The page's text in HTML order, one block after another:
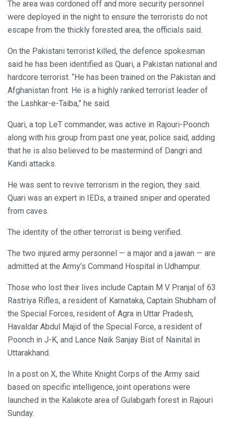
The area was cordoned off and more security personnel
were deployed in the night to ensure the terrorists do not
escape from the thickly forested area, the officials said.
On the Pakistani terrorist killed, the defence spokesman
said he has been identified as Quari, a Pakistan national and
hardcore terrorist. “He has been trained on the Pakistan and
Afghanistan front. He is a highly ranked terrorist leader of
the Lashkar-e-Taiba,” he said.
Quari, a top LeT commander, was active in Rajouri-Poonch
along with his group from past one year, police said, adding
that he is also believed to be mastermind of Dangri and
Kandi attacks.
He was sent to revive terrorism in the region, they said.
Quari was an expert in IEDs, a trained sniper and operated
from caves.
The identity of the other terrorist is being verified.
The two injured army personnel — a major and a jawan — are
admitted at the Army’s Command Hospital in Udhampur.
Those who lost their lives include Captain M V Pranjal of 63
Rastriya Rifles, a resident of Karnataka, Captain Shubham of
the Special Forces, resident of Agra in Uttar Pradesh,
Havaldar Abdul Majid of the Special Force, a resident of
Poonch in J-K, and Lance Naik Sanjay Bist of Nainital in
Uttarakhand.
In a post on X, the White Knight Corps of the Army said
based on specific intelligence, joint operations were
launched in the Kalakote area of Gulabgarh forest in Rajouri
Sunday.